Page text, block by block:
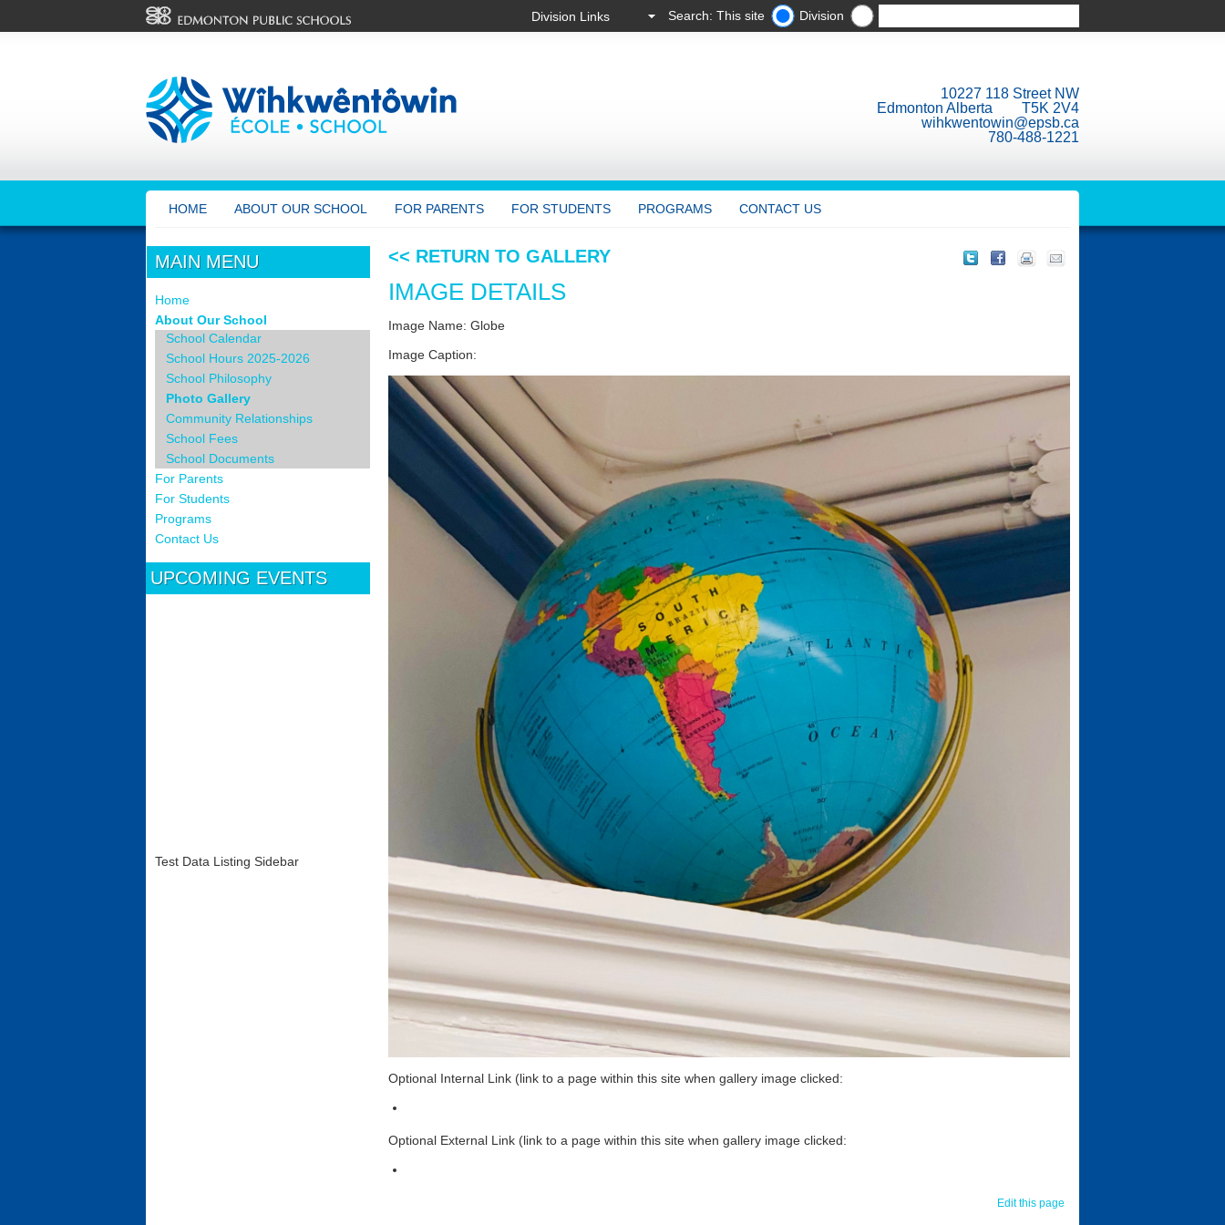
Search: This site Division
10227 118 Street NW
Edmonton Alberta T5K 2V4
wihkwentowin@epsb.ca
780-488-1221
HOME ABOUT OUR SCHOOL FOR PARENTS FOR STUDENTS PROGRAMS CONTACT US
<< RETURN TO GALLERY
IMAGE DETAILS
Image Name: Globe
Image Caption:
Optional Internal Link (link to a page within this site when gallery image clicked:
Optional External Link (link to a page within this site when gallery image clicked:
Edit this page
MAIN MENU
Home
About Our School
School Calendar
School Hours 2025-2026
School Philosophy
Photo Gallery
Community Relationships
School Fees
School Documents
For Parents
For Students
Programs
Contact Us
UPCOMING EVENTS
Test Data Listing Sidebar